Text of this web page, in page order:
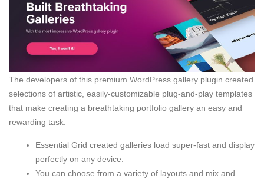
The developers of this premium WordPress gallery plugin created
selections of artistic, easily-customizable plug-and-play templates
that make creating a breathtaking portfolio gallery an easy and
rewarding task.
Essential Grid created galleries load super-fast and display
perfectly on any device.
You can choose from a variety of layouts and mix and